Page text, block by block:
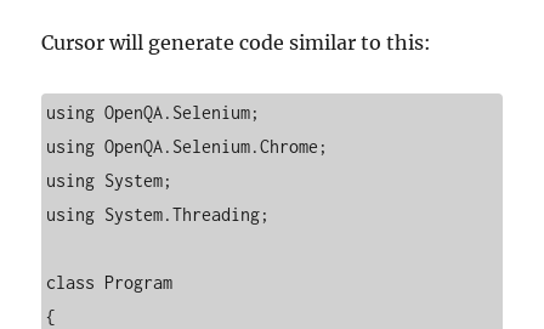
Cursor will generate code similar to this:
using OpenQA.Selenium;
using OpenQA.Selenium.Chrome;
using System;
using System.Threading;
class Program
{